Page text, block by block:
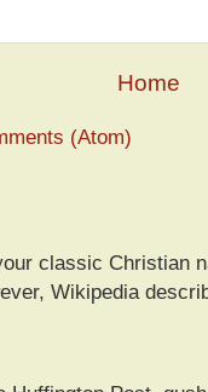
Home
(Atom)
classic Christian
Wikipedia